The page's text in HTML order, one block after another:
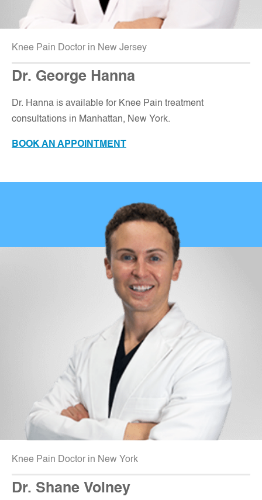
Knee Pain Doctor in New Jersey
Dr. George Hanna
Dr. Hanna is available for Knee Pain treatment
consultations in Manhattan, New York.
BOOK AN APPOINTMENT
Knee Pain Doctor in New York
Dr. Shane Volney